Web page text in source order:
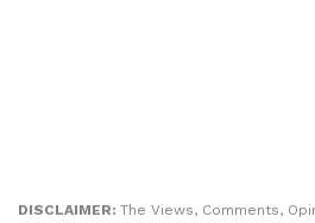
DISCLAIMER: The Views, Comments,